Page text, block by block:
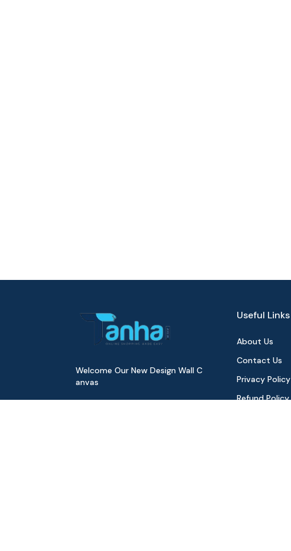
Welcome Our New Design Wall C
anvas
Useful Links
About Us
Contact Us
Privacy Policy
Refund Policy